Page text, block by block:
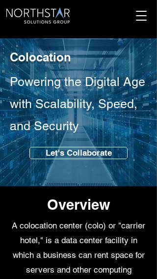
Colocation
Powering the Digital Age
with Scalability, Speed,
and Security
Let's Collaborate
Overview
A colocation center (colo) or "carrier
hotel," is a data center facility in
which a business can rent space for
servers and other computing